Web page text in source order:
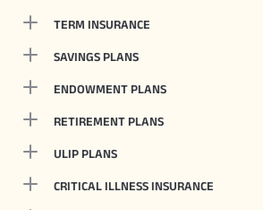
TERM INSURANCE
SAVINGS PLANS
ENDOWMENT PLANS
RETIREMENT PLANS
ULIP PLANS
CRITICAL ILLNESS INSURANCE